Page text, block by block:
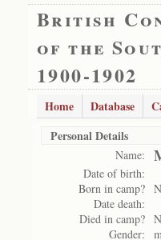
British
of the
1900-1902
Home Database
Personal Details
Name:
Date of birth:
Born in camp?
Date death:
Died in camp?
Gender: